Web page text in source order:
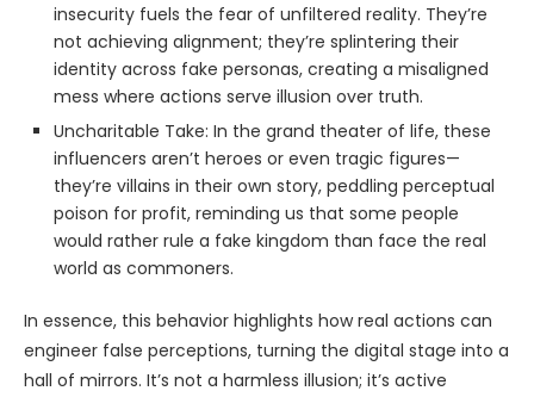
insecurity fuels the fear of unfiltered reality. They’re
not achieving alignment; they’re splintering their
identity across fake personas, creating a misaligned
mess where actions serve illusion over truth.
Uncharitable Take: In the grand theater of life, these
influencers aren’t heroes or even tragic figures—
they’re villains in their own story, peddling perceptual
poison for profit, reminding us that some people
would rather rule a fake kingdom than face the real
world as commoners.
In essence, this behavior highlights how real actions can
engineer false perceptions, turning the digital stage into a
hall of mirrors. It’s not a harmless illusion; it’s active